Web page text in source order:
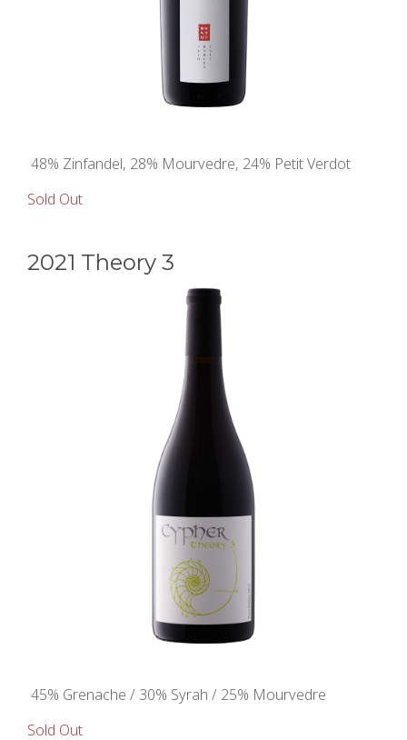
48% Zinfandel, 28% Mourvedre, 24% Petit Verdot
Sold Out
2021 Theory 3
45% Grenache / 30% Syrah / 25% Mourvedre
Sold Out